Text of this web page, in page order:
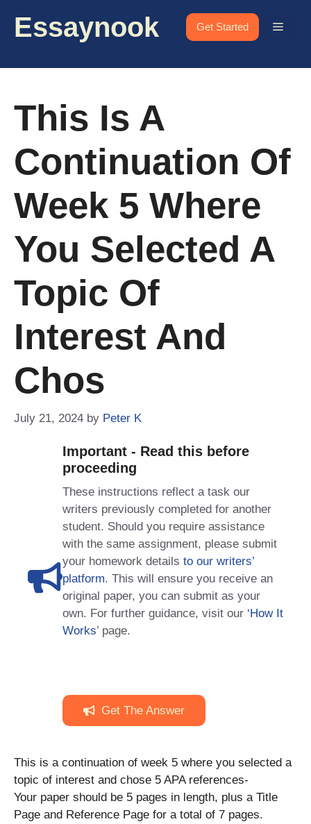
Essaynook Get Started Menu
This Is A
Continuation Of
Week 5 Where
You Selected A
Topic Of
Interest And
Chos
July 21, 2024 by Peter K
Important - Read this before
proceeding
These instructions reflect a task our
writers previously completed for another
student. Should you require assistance
with the same assignment, please submit
your homework details to our writers’
platform. This will ensure you receive an
original paper, you can submit as your
own. For further guidance, visit our ‘How It
Works’ page.
Get The Answer
This is a continuation of week 5 where you selected a
topic of interest and chose 5 APA references-
Your paper should be 5 pages in length, plus a Title
Page and Reference Page for a total of 7 pages.